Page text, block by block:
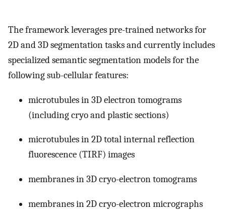
The framework leverages pre-trained networks for
2D and 3D segmentation tasks and currently includes
specialized semantic segmentation models for the
following sub-cellular features:
microtubules in 3D electron tomograms
(including cryo and plastic sections)
microtubules in 2D total internal reflection
fluorescence (TIRF) images
membranes in 3D cryo-electron tomograms
membranes in 2D cryo-electron micrographs